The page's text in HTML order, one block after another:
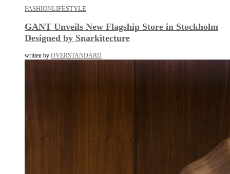
FASHIONLIFESTYLE
GANT Unveils New Flagship Store in Stockholm
Designed by Snarkitecture
written by OVERSTANDARD